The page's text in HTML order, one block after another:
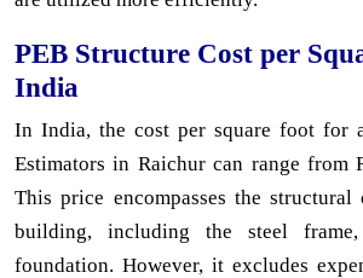
PEB Structure Cost per
India
In India, the cost per square foot for
Estimators in Raichur can range from
This price encompasses the structural
building, including the steel
foundation. However, it excludes